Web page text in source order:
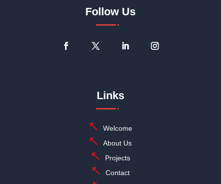
Follow Us
Links
Welcome
About Us
Projects
Contact